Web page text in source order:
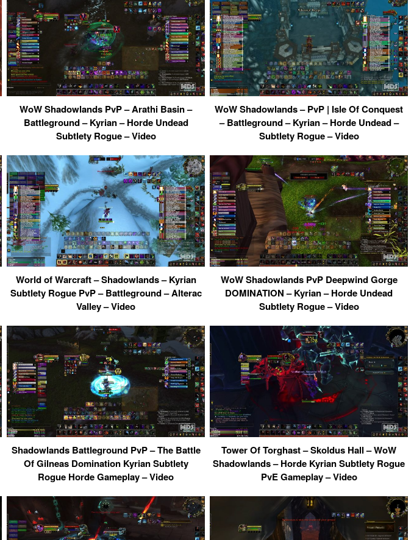
WoW Shadowlands PvP – Arathi Basin –
Battleground – Kyrian – Horde Undead
Subtlety Rogue – Video
WoW Shadowlands – PvP | Isle Of Conquest
– Battleground – Kyrian – Horde Undead –
Subtlety Rogue – Video
World of Warcraft – Shadowlands – Kyrian
Subtlety Rogue PvP – Battleground – Alterac
Valley – Video
WoW Shadowlands PvP Deepwind Gorge
DOMINATION – Kyrian – Horde Undead
Subtlety Rogue – Video
Shadowlands Battleground PvP – The Battle
Of Gilneas Domination Kyrian Subtlety
Rogue Horde Gameplay – Video
Tower Of Torghast – Skoldus Hall – WoW
Shadowlands – Horde Kyrian Subtlety Rogue
PvE Gameplay – Video